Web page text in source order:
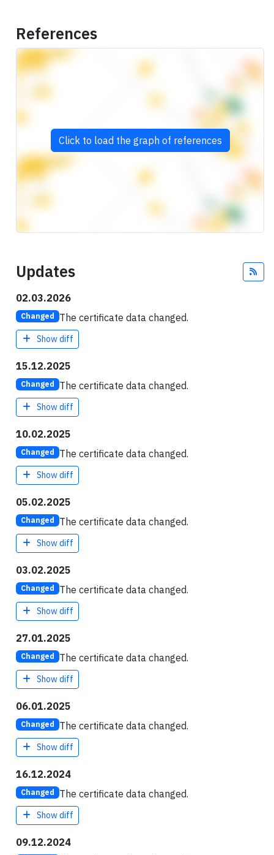
References
Click to load the graph of references
Updates
02.03.2026
Changed The certificate data changed.
Show diff
15.12.2025
Changed The certificate data changed.
Show diff
10.02.2025
Changed The certificate data changed.
Show diff
05.02.2025
Changed The certificate data changed.
Show diff
03.02.2025
Changed The certificate data changed.
Show diff
27.01.2025
Changed The certificate data changed.
Show diff
06.01.2025
Changed The certificate data changed.
Show diff
16.12.2024
Changed The certificate data changed.
Show diff
09.12.2024